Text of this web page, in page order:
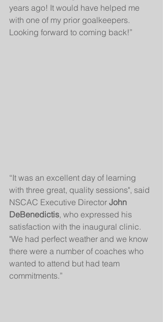
years ago! It would have helped me
with one of my prior goalkeepers.
Looking forward to coming back!”
“It was an excellent day of learning
with three great, quality sessions", said
NSCAC Executive Director John
DeBenedictis, who expressed his
satisfaction with the inaugural clinic.
"We had perfect weather and we know
there were a number of coaches who
wanted to attend but had team
commitments.”